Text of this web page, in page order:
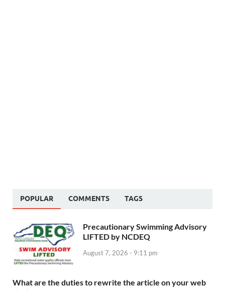
POPULAR COMMENTS TAGS
Precautionary Swimming Advisory
LIFTED by NCDEQ
August 7, 2026 - 9:11 pm
What are the duties to rewrite the article on your web